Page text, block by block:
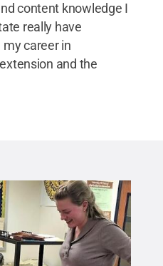
content knowledge I
really have
career in
and the